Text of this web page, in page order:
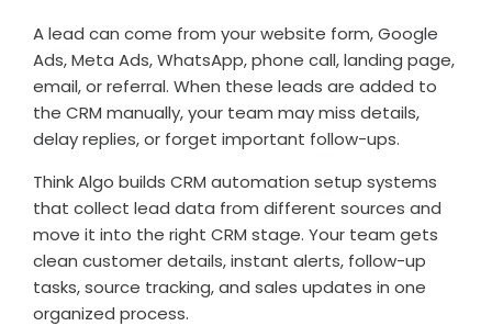
A lead can come from your website form, Google
Ads, Meta Ads, WhatsApp, phone call, landing page,
email, or referral. When these leads are added to
the CRM manually, your team may miss details,
delay replies, or forget important follow-ups.
Think Algo builds CRM automation setup systems
that collect lead data from different sources and
move it into the right CRM stage. Your team gets
clean customer details, instant alerts, follow-up
tasks, source tracking, and sales updates in one
organized process.